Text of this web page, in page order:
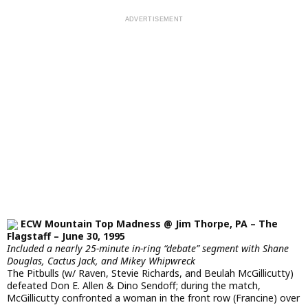
ECW Mountain Top Madness @ Jim Thorpe, PA – The
Flagstaff – June 30, 1995
Included a nearly 25-minute in-ring “debate” segment with Shane
Douglas, Cactus Jack, and Mikey Whipwreck
The Pitbulls (w/ Raven, Stevie Richards, and Beulah McGillicutty)
defeated Don E. Allen & Dino Sendoff; during the match,
McGillicutty confronted a woman in the front row (Francine) over